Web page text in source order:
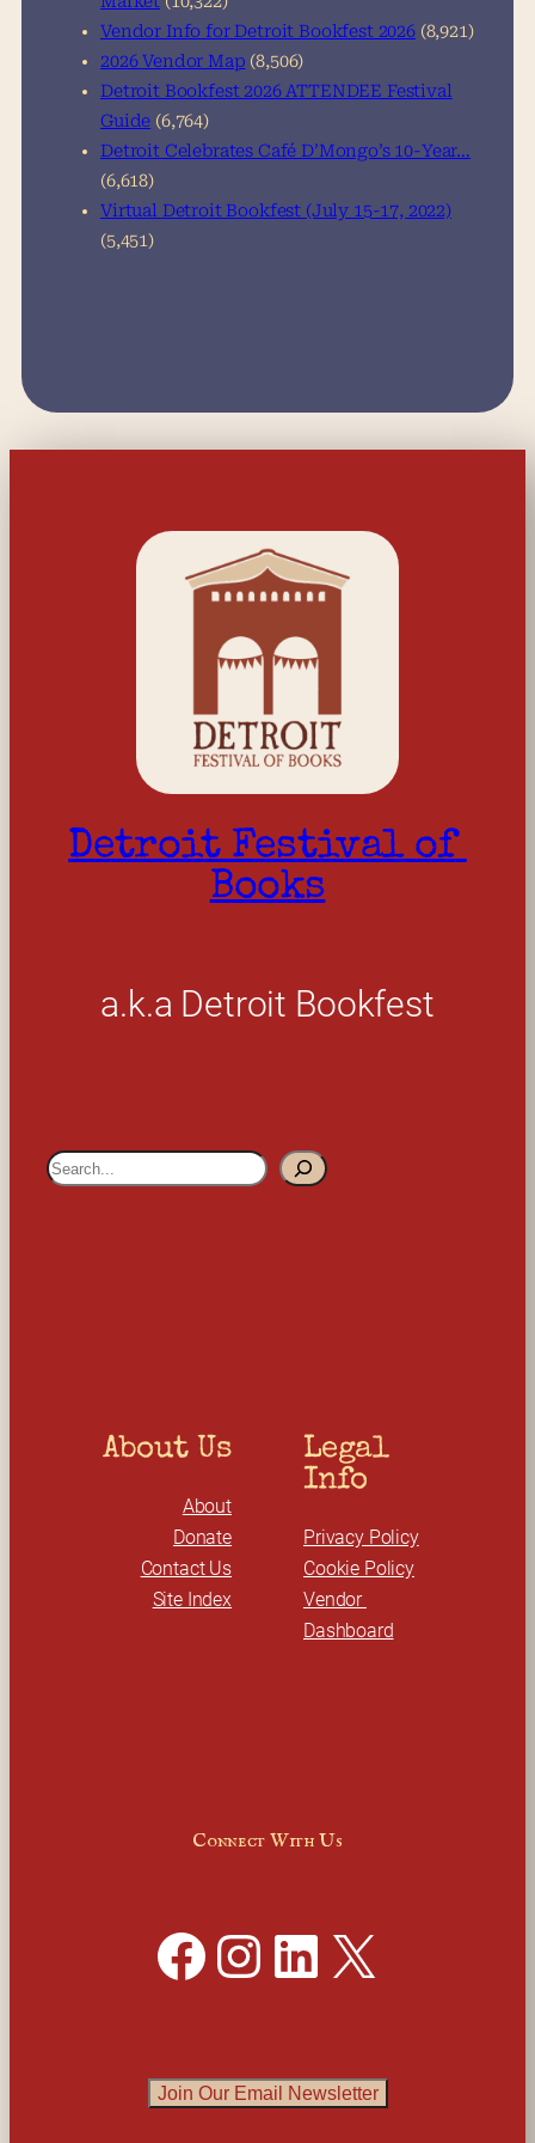
Vendor Info for Detroit Bookfest 2026 (8,921)
2026 Vendor Map (8,506)
Detroit Bookfest 2026 ATTENDEE Festival
Guide (6,764)
Detroit Celebrates Café D’Mongo’s 10-Year…
(6,618)
Virtual Detroit Bookfest (July 15-17, 2022)
(5,451)
Detroit Festival of
Books
a.k.a Detroit Bookfest
S
About Us
About
Donate
Contact Us
Site Index
Legal
Info
Privacy Policy
Cookie Policy
Vendor
Dashboard
Connect With Us
Facebook Instagram LinkedIn X
Join Our Email Newsletter